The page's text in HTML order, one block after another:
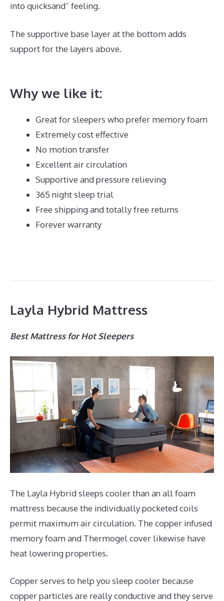
into quicksand” feeling.
The supportive base layer at the bottom adds
support for the layers above.
Why we like it:
Great for sleepers who prefer memory foam
Extremely cost effective
No motion transfer
Excellent air circulation
Supportive and pressure relieving
365 night sleep trial
Free shipping and totally free returns
Forever warranty
Layla Hybrid Mattress
Best Mattress for Hot Sleepers
The Layla Hybrid sleeps cooler than an all foam
mattress because the individually pocketed coils
permit maximum air circulation. The copper infused
memory foam and Thermogel cover likewise have
heat lowering properties.
Copper serves to help you sleep cooler because
copper particles are really conductive and they serve